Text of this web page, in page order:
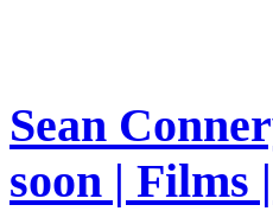
Sean
soon | Films